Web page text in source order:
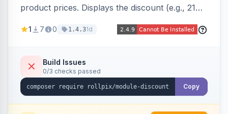
product prices. Displays the discount (e.g., 21%
category pages.
1 7 0 1.4.31d
Build Issues
0/3 checks passed
Copy